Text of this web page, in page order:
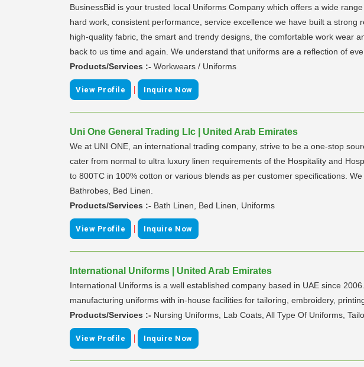
BusinessBid is your trusted local Uniforms Company which offers a wide
hard work, consistent performance, service excellence we have built a
high-quality fabric, the smart and trendy designs, the comfortable work wear
back to us time and again. We understand that uniforms are a reflection of
Products/Services :- Workwears / Uniforms
View Profile | Inquire Now
Uni One General Trading Llc | United Arab Emirates
We at UNI ONE, an international trading company, strive to be a one-stop
cater from normal to ultra luxury linen requirements of the Hospitality and
to 800TC in 100% cotton or various blends as per customer specifications.
Bathrobes, Bed Linen.
Products/Services :- Bath Linen, Bed Linen, Uniforms
View Profile | Inquire Now
International Uniforms | United Arab Emirates
International Uniforms is a well established company based in UAE since
manufacturing uniforms with in-house facilities for tailoring, embroidery,
Products/Services :- Nursing Uniforms, Lab Coats, All Type Of Uniforms,
View Profile | Inquire Now